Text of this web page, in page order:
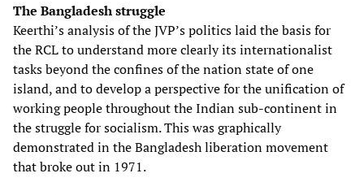
The Bangladesh struggle
Keerthi’s analysis of the JVP’s politics laid the basis for
the RCL to understand more clearly its internationalist
tasks beyond the confines of the nation state of one
island, and to develop a perspective for the unification of
working people throughout the Indian sub-continent in
the struggle for socialism. This was graphically
demonstrated in the Bangladesh liberation movement
that broke out in 1971.